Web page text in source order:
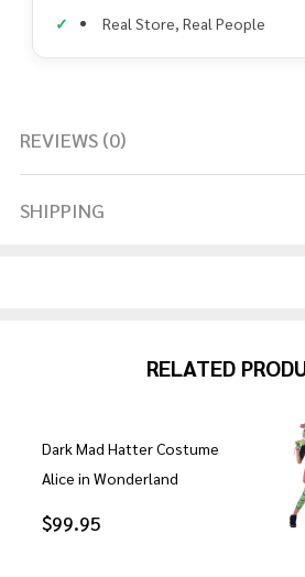
Real Store, Real People
REVIEWS (0)
SHIPPING
RELATED
Dark Mad Hatter Costume
Alice in Wonderland
$99.95